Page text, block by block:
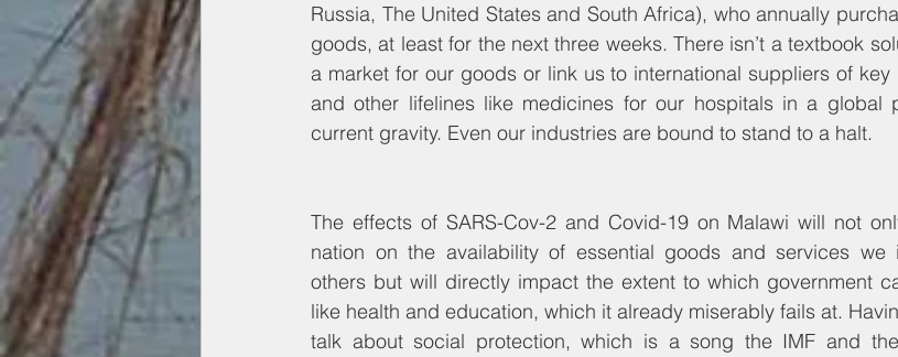
Russia, The United States and South Africa), who annually
goods, at least for the next three weeks. There isn’t a textbook
a market for our goods or link us to international suppliers of
and other lifelines like medicines for our hospitals in a global
current gravity. Even our industries are bound to stand to a halt.
The effects of SARS-Cov-2 and Covid-19 on Malawi will not
nation on the availability of essential goods and services we
others but will directly impact the extent to which government
like health and education, which it already miserably fails at.
talk about social protection, which is a song the IMF and